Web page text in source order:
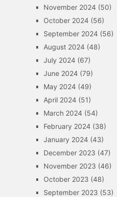
November 2024(50)
October 2024(56)
September 2024(56)
August 2024(48)
July 2024(67)
June 2024(79)
May 2024(49)
April 2024(51)
March 2024(54)
February 2024(38)
January 2024(43)
December 2023 (47)
November 2023 (46)
October 2023 (48)
September 2023 (53)